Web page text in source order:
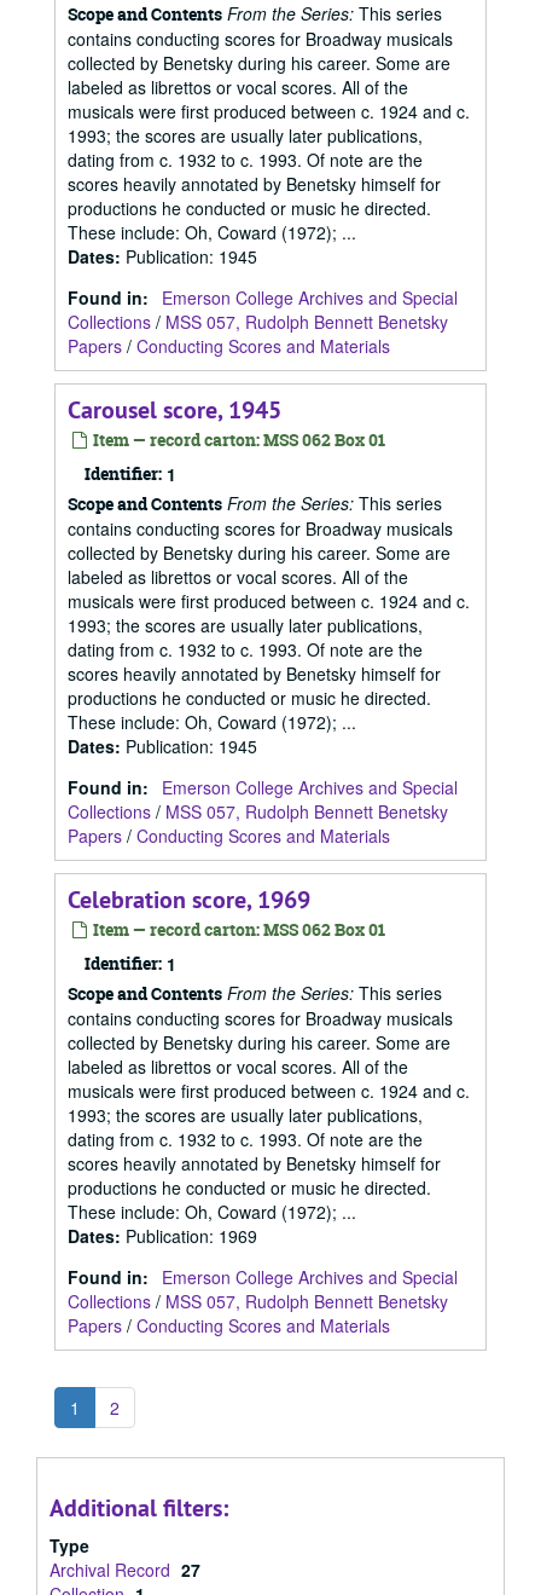
Scope and Contents From the Series: This series
contains conducting scores for Broadway musicals
collected by Benetsky during his career. Some are
labeled as librettos or vocal scores. All of the
musicals were first produced between c. 1924 and c.
1993; the scores are usually later publications,
dating from c. 1932 to c. 1993. Of note are the
scores heavily annotated by Benetsky himself for
productions he conducted or music he directed.
These include: Oh, Coward (1972); ...
Dates: Publication: 1945
Found in:
Emerson College Archives and Special
Collections / MSS 057, Rudolph Bennett Benetsky
Papers / Conducting Scores and Materials
Carousel score, 1945
Item — record carton: MSS 062 Box 01
Identifier: 1
Scope and Contents From the Series: This series
contains conducting scores for Broadway musicals
collected by Benetsky during his career. Some are
labeled as librettos or vocal scores. All of the
musicals were first produced between c. 1924 and c.
1993; the scores are usually later publications,
dating from c. 1932 to c. 1993. Of note are the
scores heavily annotated by Benetsky himself for
productions he conducted or music he directed.
These include: Oh, Coward (1972); ...
Dates: Publication: 1945
Found in:
Emerson College Archives and Special
Collections / MSS 057, Rudolph Bennett Benetsky
Papers / Conducting Scores and Materials
Celebration score, 1969
Item — record carton: MSS 062 Box 01
Identifier: 1
Scope and Contents From the Series: This series
contains conducting scores for Broadway musicals
collected by Benetsky during his career. Some are
labeled as librettos or vocal scores. All of the
musicals were first produced between c. 1924 and c.
1993; the scores are usually later publications,
dating from c. 1932 to c. 1993. Of note are the
scores heavily annotated by Benetsky himself for
productions he conducted or music he directed.
These include: Oh, Coward (1972); ...
Dates: Publication: 1969
Found in:
Emerson College Archives and Special
Collections / MSS 057, Rudolph Bennett Benetsky
Papers / Conducting Scores and Materials
1 2
Additional filters:
Type
Archival Record 27